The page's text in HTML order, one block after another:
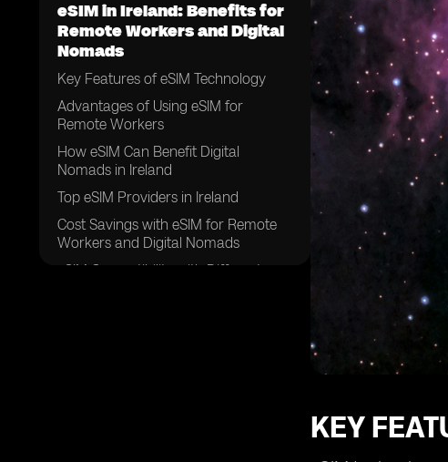
eSIM in Ireland: Benefits for
Remote Workers and Digital
Nomads
Key Features of eSIM Technology
Advantages of Using eSIM for
Remote Workers
How eSIM Can Benefit Digital
Nomads in Ireland
Top eSIM Providers in Ireland
Cost Savings with eSIM for Remote
Workers and Digital Nomads
eSIM Compatibility with Different
KEY